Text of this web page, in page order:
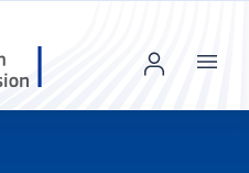
Menu